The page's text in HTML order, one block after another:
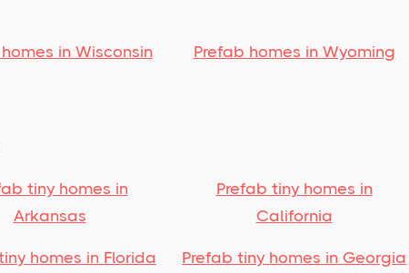
in Wisconsin Prefab homes in Wyoming
tiny homes in
Arkansas
Prefab tiny homes in
California
homes in Florida Prefab tiny homes in Georgia